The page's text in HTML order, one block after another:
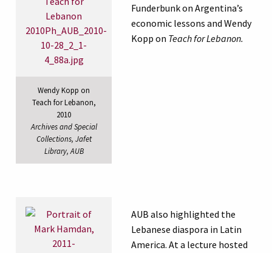
Wendy Kopp on
Teach for Lebanon,
2010
Archives and Special
Collections, Jafet
Library, AUB
Funderbunk on Argentina’s
economic lessons and Wendy
Kopp on Teach for Lebanon.
AUB also highlighted the
Lebanese diaspora in Latin
America. At a lecture hosted